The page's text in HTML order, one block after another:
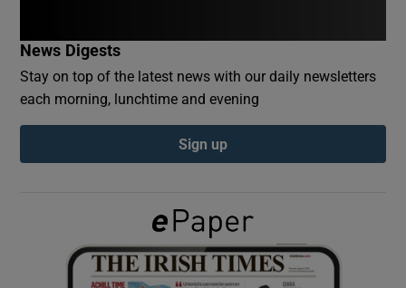
Show Podcasts sub sections
Show Gaeilge sub sections
News Digests
Stay on top of the latest news with our daily newsletters
each morning, lunchtime and evening
Sign up